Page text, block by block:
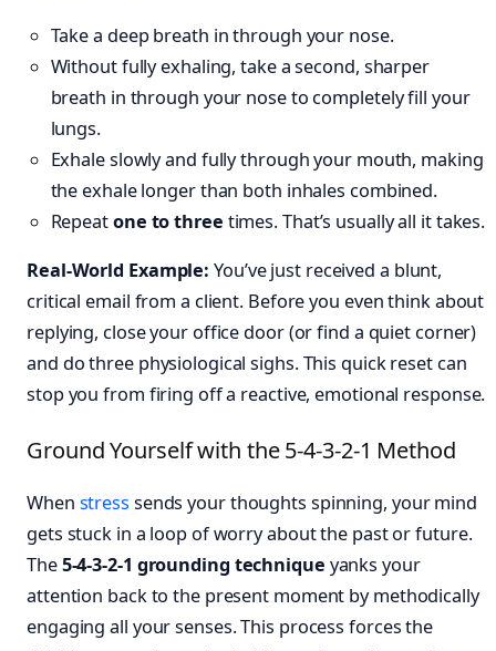
Take a deep breath in through your nose.
Without fully exhaling, take a second, sharper
breath in through your nose to completely fill your
lungs.
Exhale slowly and fully through your mouth, making
the exhale longer than both inhales combined.
Repeatone to three times. That’s usually all it takes.
Real-World Example: You’ve just received a blunt,
critical email from a client. Before you even think about
replying, close your office door (or find a quiet corner)
and do three physiological sighs. This quick reset can
stop you from firing off a reactive, emotional response.
Ground Yourself with the 5-4-3-2-1 Method
When stress sends your thoughts spinning, your mind
gets stuck in a loop of worry about the past or future.
The5-4-3-2-1 grounding technique yanks your
attention back to the present moment by methodically
engaging all your senses. This process forces the